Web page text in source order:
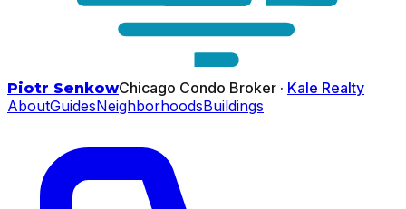
Piotr SenkowChicago Condo Broker · Kale Realty
AboutGuidesNeighborhoodsBuildings